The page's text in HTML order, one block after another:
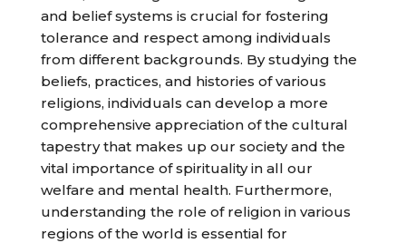
and belief systems is crucial for fostering
tolerance and respect among individuals
from different backgrounds. By studying the
beliefs, practices, and histories of various
religions, individuals can develop a more
comprehensive appreciation of the cultural
tapestry that makes up our society and the
vital importance of spirituality in all our
welfare and mental health. Furthermore,
understanding the role of religion in various
regions of the world is essential for